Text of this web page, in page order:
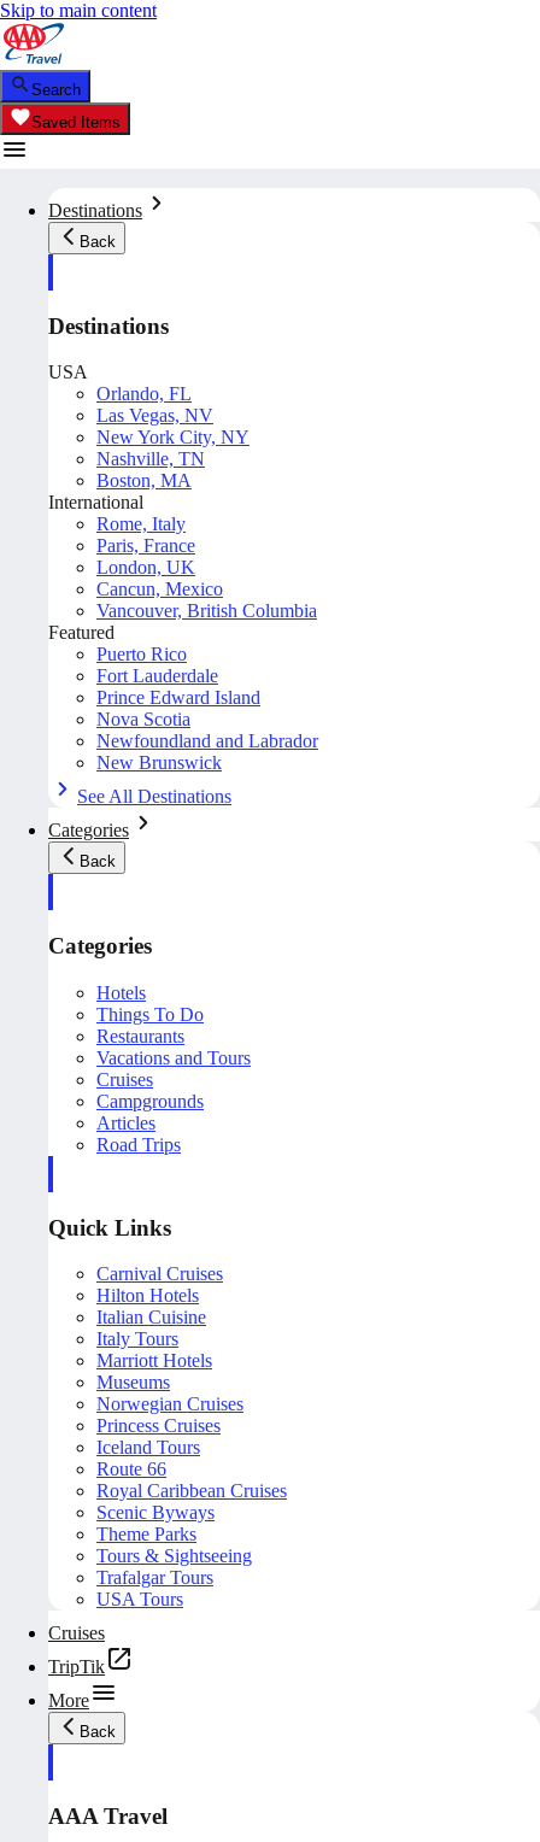
Skip to main content
Search
Saved Items
Destinations
Back
Destinations
USA
Orlando, FL
Las Vegas, NV
New York City, NY
Nashville, TN
Boston, MA
International
Rome, Italy
Paris, France
London, UK
Cancun, Mexico
Vancouver, British Columbia
Featured
Puerto Rico
Fort Lauderdale
Prince Edward Island
Nova Scotia
Newfoundland and Labrador
New Brunswick
See All Destinations
Categories
Back
Categories
Hotels
Things To Do
Restaurants
Vacations and Tours
Cruises
Campgrounds
Articles
Road Trips
Quick Links
Carnival Cruises
Hilton Hotels
Italian Cuisine
Italy Tours
Marriott Hotels
Museums
Norwegian Cruises
Princess Cruises
Iceland Tours
Route 66
Royal Caribbean Cruises
Scenic Byways
Theme Parks
Tours & Sightseeing
Trafalgar Tours
USA Tours
Cruises
TripTik
More
Back
AAA Travel